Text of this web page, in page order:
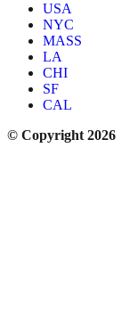
USA
NYC
MASS
LA
CHI
SF
CAL
© Copyright 2026